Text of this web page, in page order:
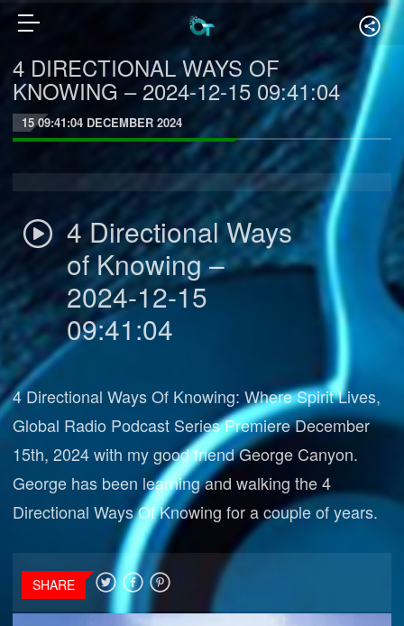
4 DIRECTIONAL WAYS OF
KNOWING – 2024-12-15 09:41:04
15 09:41:04 DECEMBER 2024
4 Directional Ways
of Knowing –
2024-12-15
09:41:04
4 Directional Ways Of Knowing: Where Spirit Lives,
Global Radio Podcast Series Premiere December
15th, 2024 with my good friend George Canyon.
George has been learning and walking the 4
Directional Ways Of Knowing for a couple of years.
SHARE